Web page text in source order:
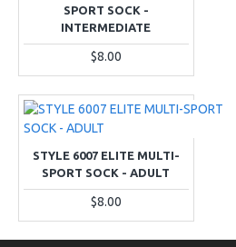
SPORT SOCK -
INTERMEDIATE
$8.00
STYLE 6007 ELITE MULTI-
SPORT SOCK - ADULT
$8.00